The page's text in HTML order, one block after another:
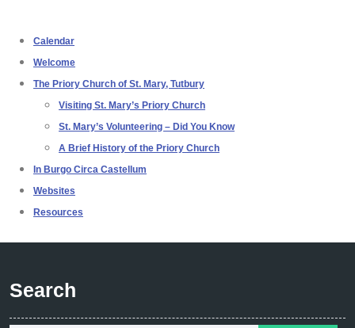
Calendar
Welcome
The Priory Church of St. Mary, Tutbury
Visiting St. Mary’s Priory Church
St. Mary’s Volunteering – Did You Know
A Brief History of the Priory Church
In Burgo Circa Castellum
Websites
Resources
Search